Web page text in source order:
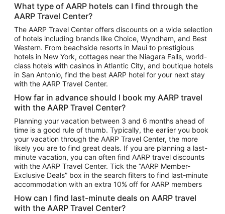
Vacation Package to Puerto Vallarta
Top Car Rental Destinations
Car Rentals in Orlando
Car Rentals in Las Vegas
Car Rentals in Phoenix
Car Rentals in Denver
Car Rentals in Los Angeles
Car Rentals in Tampa
Car Rentals in Atlanta
Car Rentals in Maui
Car Rentals in Seattle
Car Rentals in Portland
What type of AARP hotels can I find through the
AARP Travel Center?
The AARP Travel Center offers discounts on a wide selection
of hotels including brands like Choice, Wyndham, and Best
Western. From beachside resorts in Maui to prestigious
hotels in New York, cottages near the Niagara Falls, world-
class hotels with casinos in Atlantic City, and boutique hotels
in San Antonio, find the best AARP hotel for your next stay
with the AARP Travel Center.
How far in advance should I book my AARP travel
with the AARP Travel Center?
Planning your vacation between 3 and 6 months ahead of
time is a good rule of thumb. Typically, the earlier you book
your vacation through the AARP Travel Center, the more
likely you are to find great deals. If you are planning a last-
minute vacation, you can often find AARP travel discounts
with the AARP Travel Center. Tick the “AARP Member-
Exclusive Deals” box in the search filters to find last-minute
accommodation with an extra 10% off for AARP members
How can I find last-minute deals on AARP travel
with the AARP Travel Center?